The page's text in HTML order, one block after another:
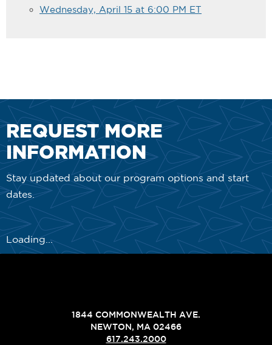
Wednesday, April 15 at 6:00 PM ET
REQUEST MORE
INFORMATION
Stay updated about our program options and start
dates.
Loading...
1844 COMMONWEALTH AVE.
NEWTON, MA 02466
617.243.2000